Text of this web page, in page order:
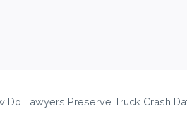
Do Lawyers Preserve Truck Crash